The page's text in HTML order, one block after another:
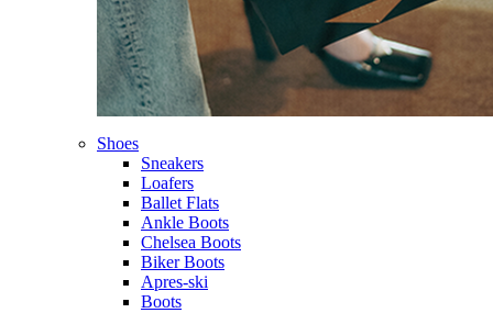
Shoes
Sneakers
Loafers
Ballet Flats
Ankle Boots
Chelsea Boots
Biker Boots
Apres-ski
Boots